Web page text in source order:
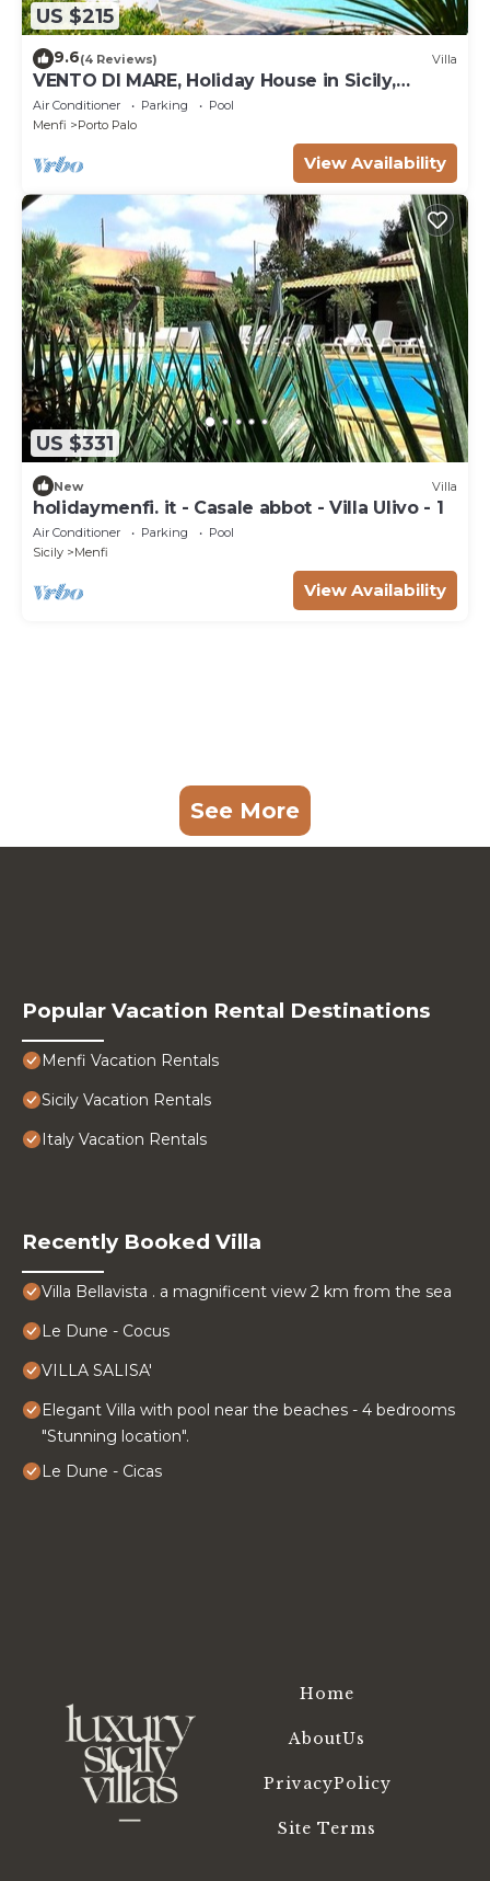
US $215
9.6(4 Reviews) Villa
VENTO DI MARE, Holiday House in Sicily,
sleeps 7
Air Conditioner Parking
Pool
Menfi
Porto Palo
View Availability
US $331
New Villa
holidaymenfi. it - Casale abbot - Villa Ulivo - 1
Air Conditioner Parking
Pool
Sicily
Menfi
View Availability
See More
Popular Vacation Rental Destinations
Menfi Vacation Rentals
Sicily Vacation Rentals
Italy Vacation Rentals
Recently Booked Villa
Villa Bellavista . a magnificent view 2 km from the sea
Le Dune - Cocus
VILLA SALISA'
Elegant Villa with pool near the beaches - 4 bedrooms
"Stunning location".
Le Dune - Cicas
Home
AboutUs
PrivacyPolicy
Site Terms